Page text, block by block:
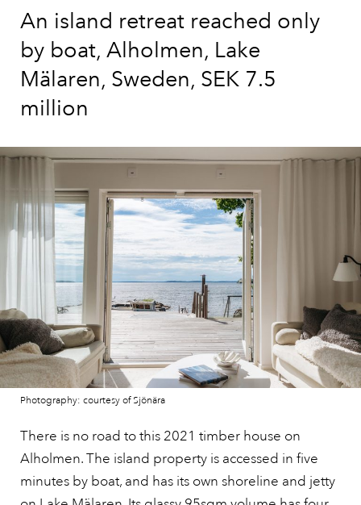
An island retreat reached only
by boat, Alholmen, Lake
Mälaren, Sweden, SEK 7.5
million
Photography: courtesy of Sjönära
There is no road to this 2021 timber house on
Alholmen. The island property is accessed in five
minutes by boat, and has its own shoreline and jetty